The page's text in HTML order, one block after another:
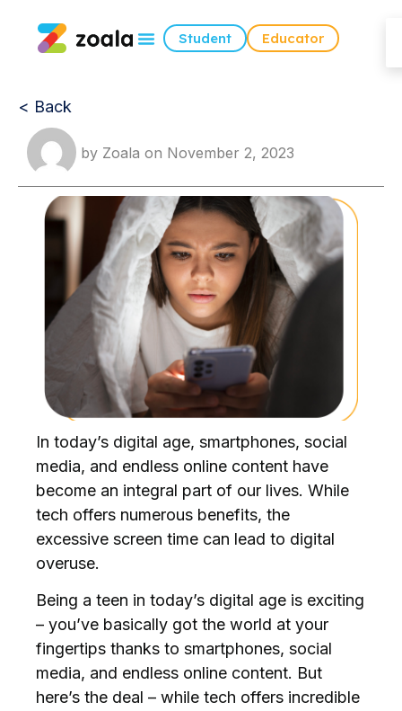
Student Educator
< Back
by Zoala on November 2, 2023
In today’s digital age, smartphones, social
media, and endless online content have
become an integral part of our lives. While
tech offers numerous benefits, the
excessive screen time can lead to digital
overuse.
Being a teen in today’s digital age is exciting
– you’ve basically got the world at your
fingertips thanks to smartphones, social
media, and endless online content. But
here’s the deal – while tech offers incredible